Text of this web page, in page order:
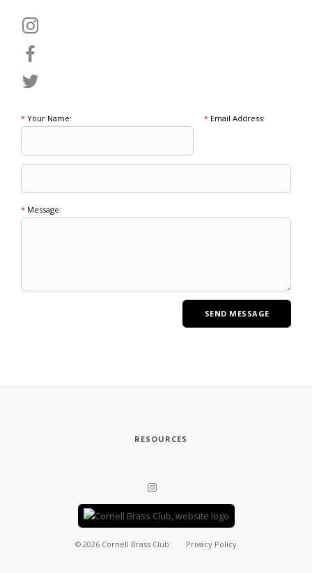
* Your Name: *Email Address:
* Message:
RESOURCES
© 2026 Cornell Brass Club Privacy Policy